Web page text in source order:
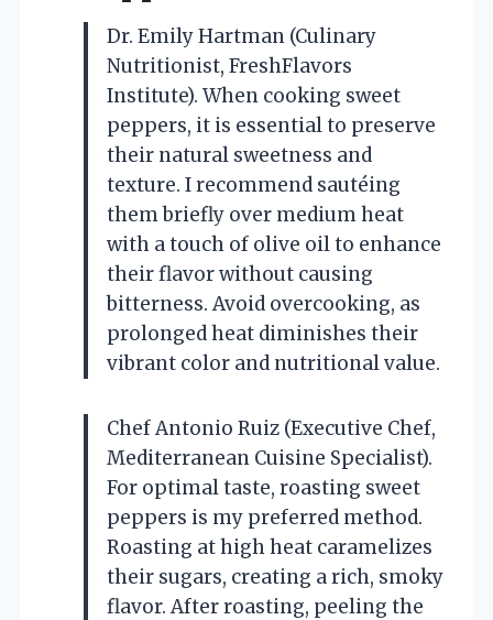
Dr. Emily Hartman (Culinary
Nutritionist, FreshFlavors
Institute). When cooking sweet
peppers, it is essential to preserve
their natural sweetness and
texture. I recommend sautéing
them briefly over medium heat
with a touch of olive oil to enhance
their flavor without causing
bitterness. Avoid overcooking, as
prolonged heat diminishes their
vibrant color and nutritional value.
Chef Antonio Ruiz (Executive Chef,
Mediterranean Cuisine Specialist).
For optimal taste, roasting sweet
peppers is my preferred method.
Roasting at high heat caramelizes
their sugars, creating a rich, smoky
flavor. After roasting, peeling the